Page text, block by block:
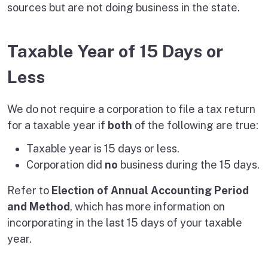
sources but are not doing business in the state.
Taxable Year of 15 Days or
Less
We do not require a corporation to file a tax return
for a taxable year if both of the following are true:
Taxable year is 15 days or less.
Corporation did no business during the 15 days.
Refer to Election of Annual Accounting Period
and Method, which has more information on
incorporating in the last 15 days of your taxable
year.